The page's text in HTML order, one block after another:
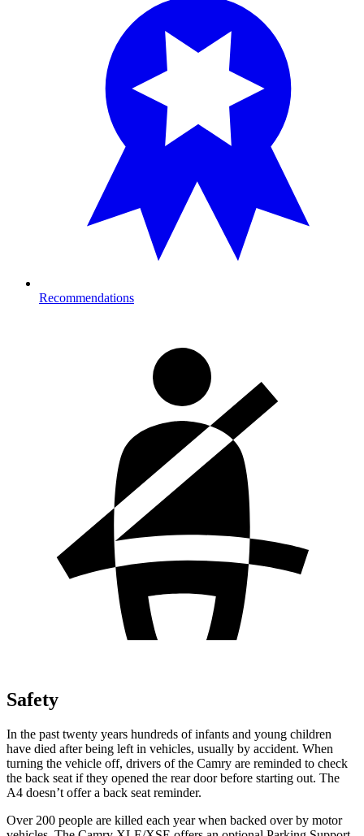
Recommendations
Safety
In the past twenty years hundreds of infants and young children
have died after being left in vehicles, usually by accident. When
turning the vehicle off, drivers of the Camry are reminded to check
the back seat if they opened the rear door before starting out. The
A4 doesn’t offer a back seat reminder.
Over 200 people are killed each year when backed over by motor